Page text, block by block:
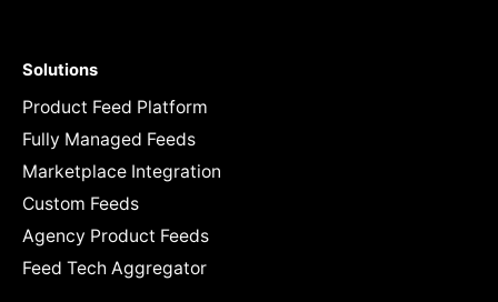
Solutions
Product Feed Platform
Fully Managed Feeds
Marketplace Integration
Custom Feeds
Agency Product Feeds
Feed Tech Aggregator